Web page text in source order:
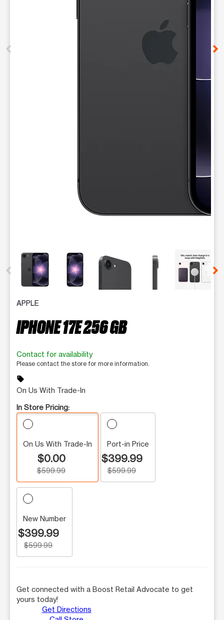
This carousel contains a column of small thumbnails.
APPLE
IPHONE 17E 256 GB
Contact for availability
Please contact the store for more information.
sell
On Us With Trade-In
In Store Pricing:
On Us With Trade-In
$0.00
$599.99
Port-in Price
$399.99
$599.99
New Number
$399.99
$599.99
Get connected with a Boost Retail Advocate to get
yours today!
Get Directions